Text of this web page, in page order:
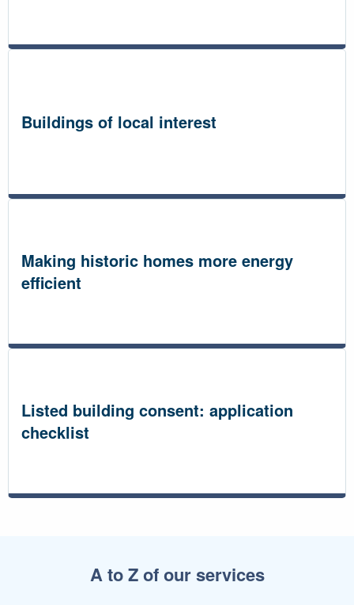
Buildings of local interest
Making historic homes more energy
efficient
Listed building consent: application
checklist
A to Z of our services